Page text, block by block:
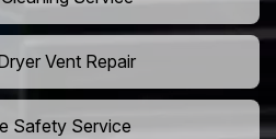
Vent Repair
Safety Service